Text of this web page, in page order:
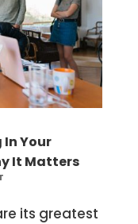
Your
It Matters
its greatest